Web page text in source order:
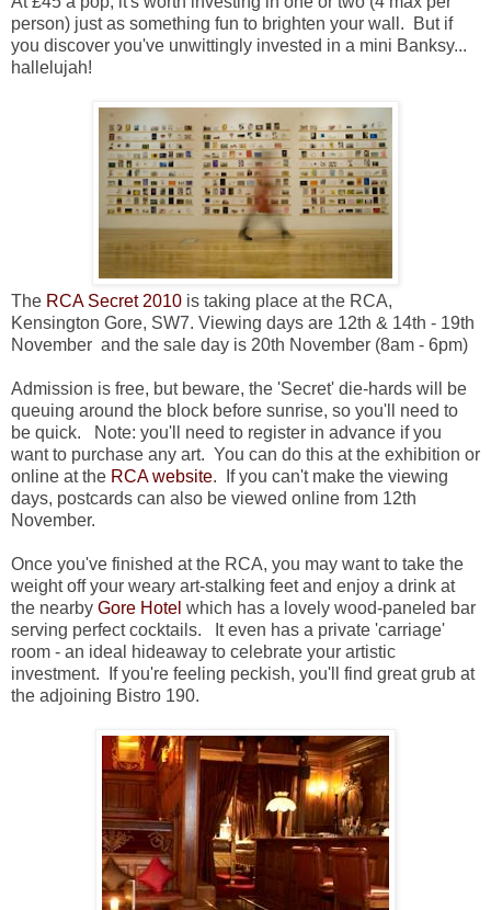
person) just as something fun to brighten your wall. But if
you discover you've unwittingly invested in a mini Banksy...
hallelujah!
The RCA Secret 2010 is taking place at the RCA,
Kensington Gore, SW7. Viewing days are 12th & 14th - 19th
November and the sale day is 20th November (8am - 6pm)
Admission is free, but beware, the 'Secret' die-hards will be
queuing around the block before sunrise, so you'll need to
be quick. Note: you'll need to register in advance if you
want to purchase any art. You can do this at the exhibition or
online at the RCA website. If you can't make the viewing
days, postcards can also be viewed online from 12th
November.
Once you've finished at the RCA, you may want to take the
weight off your weary art-stalking feet and enjoy a drink at
the nearby Gore Hotel which has a lovely wood-paneled bar
serving perfect cocktails. It even has a private 'carriage'
room - an ideal hideaway to celebrate your artistic
investment. If you're feeling peckish, you'll find great grub at
the adjoining Bistro 190.